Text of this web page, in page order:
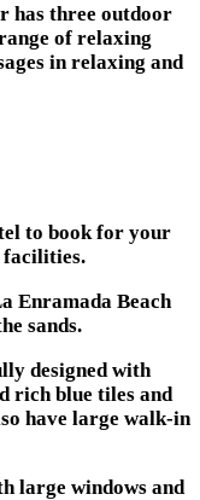
has three outdoor
of relaxing
in relaxing and
to book for your
facilities.
Enramada Beach
sands.
designed with
rich blue tiles and
have large walk-in
large windows and